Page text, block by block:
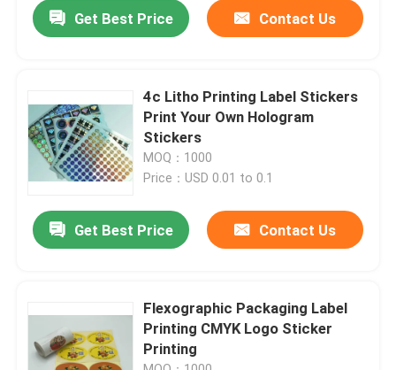
Factory Tour
Contact Us
Printing Packaging Box
Printing Paper Box
Cardboard Paper Gift Box
Get Best Price Contact Us
4c Litho Printing Label Stickers
Print Your Own Hologram
Stickers
MOQ：1000
Price：USD 0.01 to 0.1
Get Best Price Contact Us
Flexographic Packaging Label
Printing CMYK Logo Sticker
Printing